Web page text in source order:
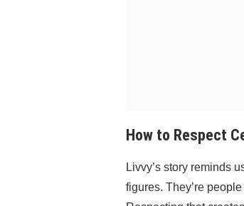
How to Respect
Livvy’s story reminds
figures. They’re